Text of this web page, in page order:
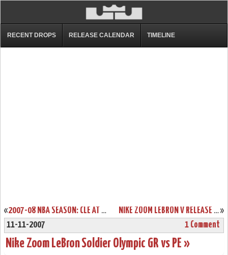
RECENT DROPS RELEASE CALENDAR TIMELINE
« 2007-08 NBA SEASON: CLE AT SAC, LAC. IMPROVED TO 3-2. »
NIKE ZOOM LEBRON V RELEASE DATE REMINDER
11-11-2007
1 Comment
Nike Zoom LeBron Soldier Olympic GR vs PE »